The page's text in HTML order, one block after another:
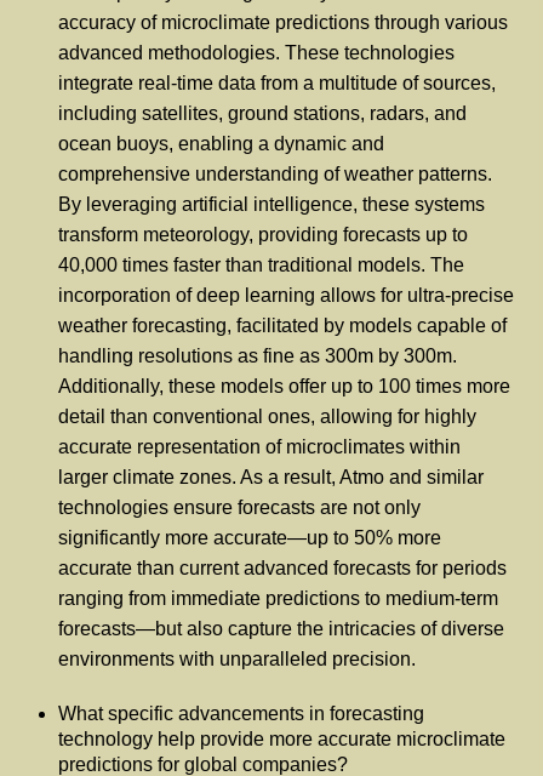
accuracy of microclimate predictions through various
advanced methodologies. These technologies
integrate real-time data from a multitude of sources,
including satellites, ground stations, radars, and
ocean buoys, enabling a dynamic and
comprehensive understanding of weather patterns.
By leveraging artificial intelligence, these systems
transform meteorology, providing forecasts up to
40,000 times faster than traditional models. The
incorporation of deep learning allows for ultra-precise
weather forecasting, facilitated by models capable of
handling resolutions as fine as 300m by 300m.
Additionally, these models offer up to 100 times more
detail than conventional ones, allowing for highly
accurate representation of microclimates within
larger climate zones. As a result, Atmo and similar
technologies ensure forecasts are not only
significantly more accurate—up to 50% more
accurate than current advanced forecasts for periods
ranging from immediate predictions to medium-term
forecasts—but also capture the intricacies of diverse
environments with unparalleled precision.
What specific advancements in forecasting
technology help provide more accurate microclimate
predictions for global companies?